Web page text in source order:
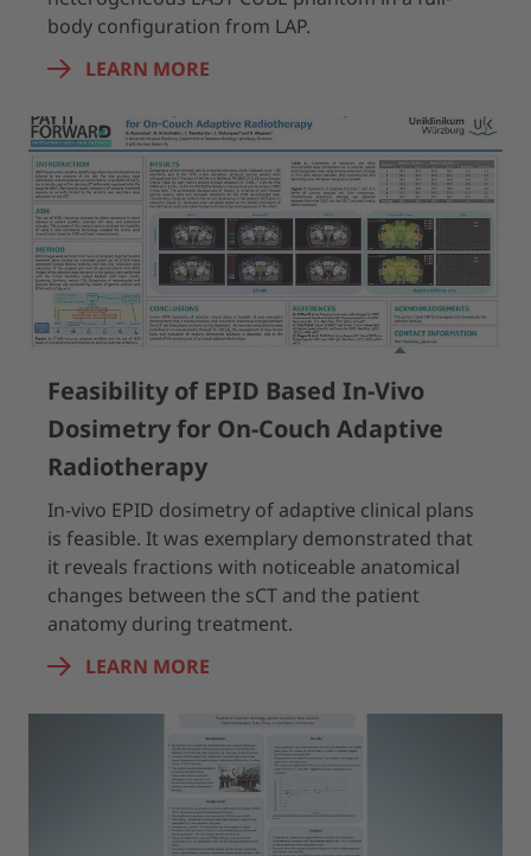
body configuration from LAP.
LEARN MORE
Feasibility of EPID Based In-Vivo
Dosimetry for On-Couch Adaptive
Radiotherapy
In-vivo EPID dosimetry of adaptive clinical plans
is feasible. It was exemplary demonstrated that
it reveals fractions with noticeable anatomical
changes between the sCT and the patient
anatomy during treatment.
LEARN MORE